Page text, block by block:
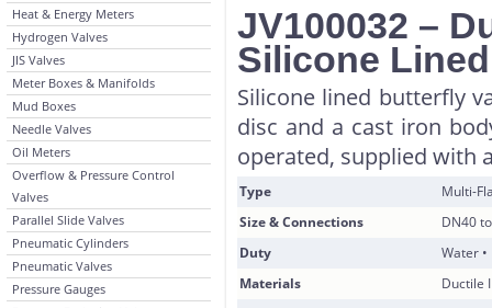
Heat & Energy Meters
Hydrogen Valves
JIS Valves
Meter Boxes & Manifolds
Mud Boxes
Needle Valves
Oil Meters
Overflow & Pressure Control
Valves
Parallel Slide Valves
Pneumatic Cylinders
Pneumatic Valves
Pressure Gauges
JV100032 –
Silicone
Silicone lined butterfly
disc and a cast iron
operated, supplied with
Type
Multi-
Size & Connections
DN40
Duty
Water •
Materials
Ductile